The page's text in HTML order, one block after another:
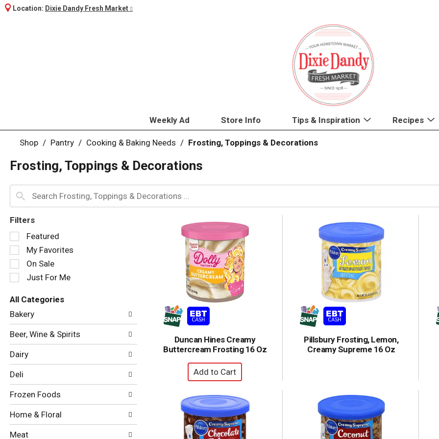
Location: Dixie Dandy Fresh Market
Weekly Ad Store Info Tips & Inspiration Recipes
Shop / Pantry / Cooking & Baking Needs / Frosting, Toppings & Decorations
Frosting, Toppings & Decorations
Filters
Selection
of
the
following
checkbox
filters
refresh
the
page
with
new
results.
Featured
My Favorites
On Sale
Just For Me
All Categories
Selection
of
following
categories
will
refresh
the
page
with
new
results.
Bakery
Beer, Wine & Spirits
Dairy
Deli
Frozen Foods
Home & Floral
Meat
Duncan Hines Creamy
Buttercream Frosting 16 Oz
Pillsbury Frosting, Lemon,
Creamy Supreme 16 Oz